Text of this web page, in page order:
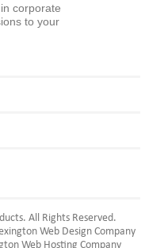
corporate
to your
All Rights Reserved.
Web Design Company
Web Hosting Company